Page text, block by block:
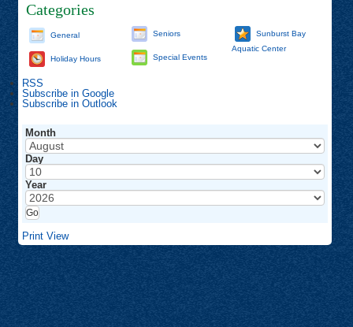
Categories
General
Holiday Hours
Seniors
Special Events
Sunburst Bay
Aquatic Center
RSS
Subscribe in Google
Subscribe in Outlook
Month
Day
Year
Print View